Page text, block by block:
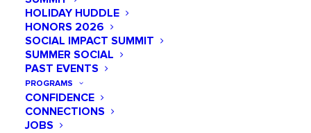
HOLIDAY HUDDLE
HONORS 2026
SOCIAL IMPACT SUMMIT
SUMMER SOCIAL
PAST EVENTS
PROGRAMS
CONFIDENCE
CONNECTIONS
JOBS
November 19
01:00 PM - 02:00 PM